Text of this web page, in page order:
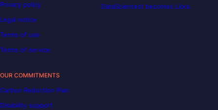
Privacy policy
Legal notice
Terms of use
Terms of service
DataScientest becomes Liora
OUR COMMITMENTS
Carbon Reduction Plan
Disability support